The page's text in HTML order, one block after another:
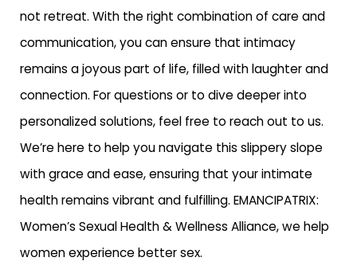
not retreat. With the right combination of care and
communication, you can ensure that intimacy
remains a joyous part of life, filled with laughter and
connection. For questions or to dive deeper into
personalized solutions, feel free to reach out to us.
We’re here to help you navigate this slippery slope
with grace and ease, ensuring that your intimate
health remains vibrant and fulfilling. EMANCIPATRIX:
Women’s Sexual Health & Wellness Alliance, we help
women experience better sex.